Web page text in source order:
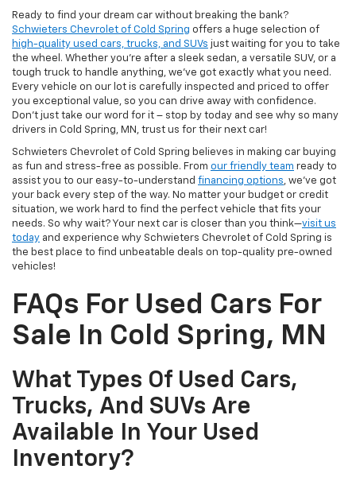
Ready to find your dream car without breaking the bank?
Schwieters Chevrolet of Cold Spring offers a huge selection of
high-quality used cars, trucks, and SUVs just waiting for you to take
the wheel. Whether you’re after a sleek sedan, a versatile SUV, or a
tough truck to handle anything, we’ve got exactly what you need.
Every vehicle on our lot is carefully inspected and priced to offer
you exceptional value, so you can drive away with confidence.
Don't just take our word for it – stop by today and see why so many
drivers in Cold Spring, MN, trust us for their next car!
Schwieters Chevrolet of Cold Spring believes in making car buying
as fun and stress-free as possible. From our friendly team ready to
assist you to our easy-to-understand financing options, we’ve got
your back every step of the way. No matter your budget or credit
situation, we work hard to find the perfect vehicle that fits your
needs. So why wait? Your next car is closer than you think—visit us
today and experience why Schwieters Chevrolet of Cold Spring is
the best place to find unbeatable deals on top-quality pre-owned
vehicles!
FAQs For Used Cars For
Sale In Cold Spring, MN
What Types Of Used Cars,
Trucks, And SUVs Are
Available In Your Used
Inventory?